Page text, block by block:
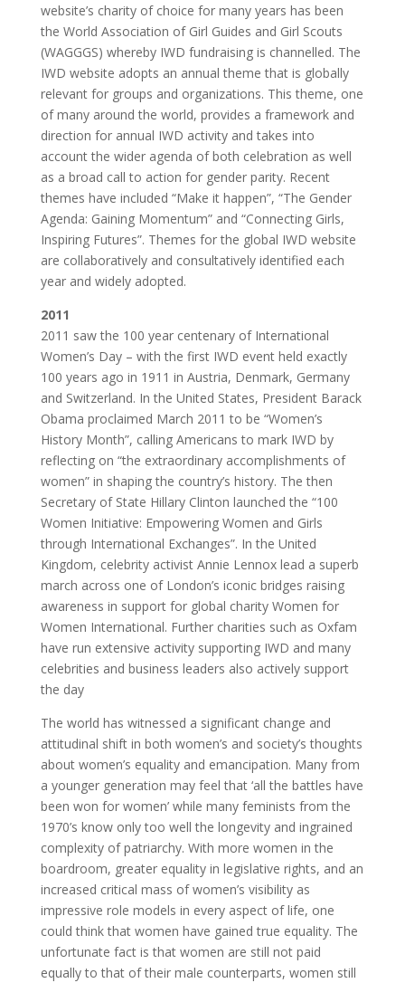
website’s charity of choice for many years has been
the World Association of Girl Guides and Girl Scouts
(WAGGGS) whereby IWD fundraising is channelled. The
IWD website adopts an annual theme that is globally
relevant for groups and organizations. This theme, one
of many around the world, provides a framework and
direction for annual IWD activity and takes into
account the wider agenda of both celebration as well
as a broad call to action for gender parity. Recent
themes have included “Make it happen”, “The Gender
Agenda: Gaining Momentum” and “Connecting Girls,
Inspiring Futures”. Themes for the global IWD website
are collaboratively and consultatively identified each
year and widely adopted.
2011
2011 saw the 100 year centenary of International
Women’s Day – with the first IWD event held exactly
100 years ago in 1911 in Austria, Denmark, Germany
and Switzerland. In the United States, President Barack
Obama proclaimed March 2011 to be “Women’s
History Month”, calling Americans to mark IWD by
reflecting on “the extraordinary accomplishments of
women” in shaping the country’s history. The then
Secretary of State Hillary Clinton launched the “100
Women Initiative: Empowering Women and Girls
through International Exchanges”. In the United
Kingdom, celebrity activist Annie Lennox lead a superb
march across one of London’s iconic bridges raising
awareness in support for global charity Women for
Women International. Further charities such as Oxfam
have run extensive activity supporting IWD and many
celebrities and business leaders also actively support
the day
The world has witnessed a significant change and
attitudinal shift in both women’s and society’s thoughts
about women’s equality and emancipation. Many from
a younger generation may feel that ‘all the battles have
been won for women’ while many feminists from the
1970’s know only too well the longevity and ingrained
complexity of patriarchy. With more women in the
boardroom, greater equality in legislative rights, and an
increased critical mass of women’s visibility as
impressive role models in every aspect of life, one
could think that women have gained true equality. The
unfortunate fact is that women are still not paid
equally to that of their male counterparts, women still